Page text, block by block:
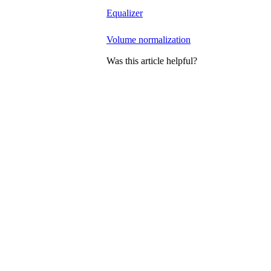
Equalizer
Volume normalization
Was this article helpful?